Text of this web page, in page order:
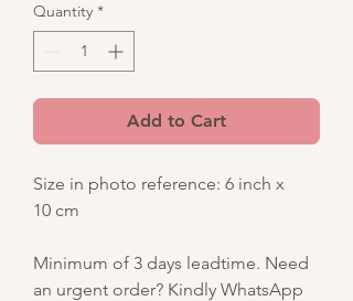
Quantity *
Add to Cart
Size in photo reference: 6 inch x
10 cm
Minimum of 3 days leadtime. Need
an urgent order? Kindly WhatsApp